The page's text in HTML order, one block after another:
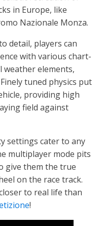
in Europe, like
Nazionale Monza.
detail, players can
with various chart-
weather elements,
tuned physics put
providing high
field against
settings cater to any
multiplayer mode pits
give them the true
on the race track.
to real life than
!